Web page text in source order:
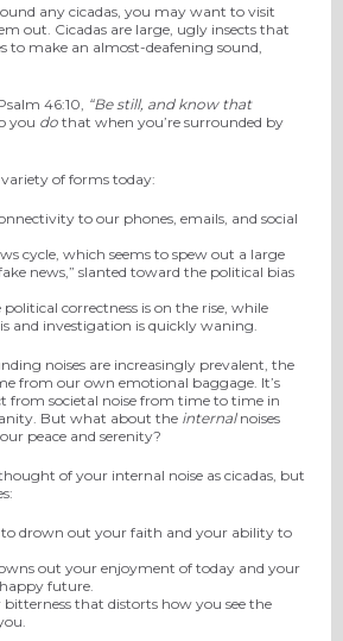
any cicadas, you may want to visit
out. Cicadas are large, ugly insects that
to make an almost-deafening sound,
46:10, “Be still, and know that
you do that when you’re surrounded by
of forms today:
to our phones, emails, and social
cycle, which seems to spew out a large
news,” slanted toward the political bias
correctness is on the rise, while
and investigation is quickly waning.
noises are increasingly prevalent, the
from our own emotional baggage. It’s
from societal noise from time to time in
But what about the internalnoises
peace and serenity?
of your internal noise as cicadas, but
to drown out your faith and your ability to
out your enjoyment of today and your
future.
bitterness that distorts how you see the